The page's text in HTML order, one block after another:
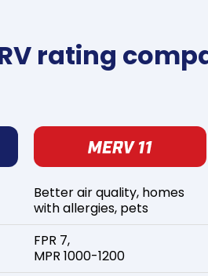
rating
Better air quality, homes
with allergies, pets
FPR 7,
MPR 1000-1200